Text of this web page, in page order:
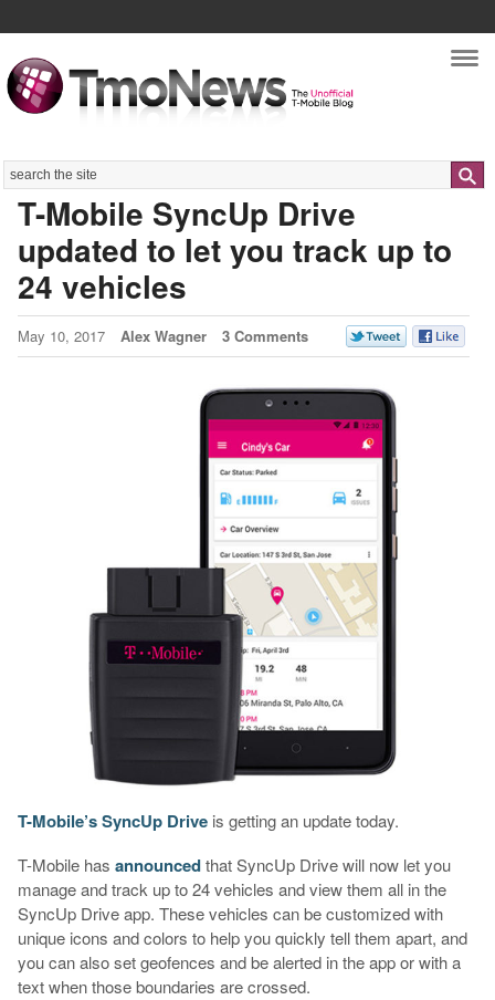
Search
T-Mobile SyncUp Drive
updated to let you track up to
24 vehicles
May 10, 2017 Alex Wagner 3 Comments
T-Mobile’s SyncUp Driveis getting an update today.
T-Mobile has announcedthat SyncUp Drive will now let you
manage and track up to 24 vehicles and view them all in the
SyncUp Drive app. These vehicles can be customized with
unique icons and colors to help you quickly tell them apart, and
you can also set geofences and be alerted in the app or with a
text when those boundaries are crossed.